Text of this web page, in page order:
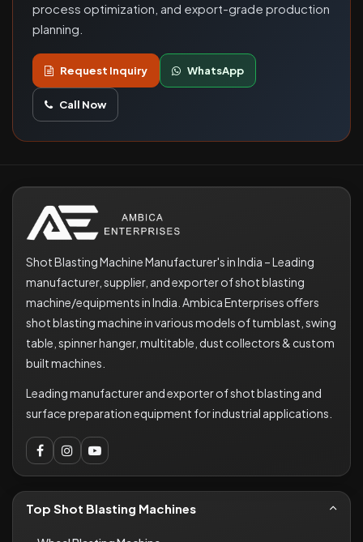
process optimization, and export-grade production
planning.
Request Inquiry WhatsApp
Call Now
Shot Blasting Machine Manufacturer's in India – Leading
manufacturer, supplier, and exporter of shot blasting
machine/equipments in India. Ambica Enterprises offers
shot blasting machine in various models of tumblast, swing
table, spinner hanger, multitable, dust collectors & custom
built machines.
Leading manufacturer and exporter of shot blasting and
surface preparation equipment for industrial applications.
Top Shot Blasting Machines